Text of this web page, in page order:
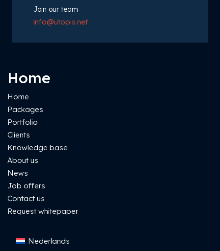
Join our team
info@utopis.net
Home
Home
Packages
Portfolio
Clients
Knowledge base
About us
News
Job offers
Contact us
Request whitepaper
Nederlands